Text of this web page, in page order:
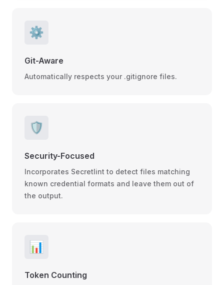
⚙️
Git-Aware
Automatically respects your .gitignore files.
🛡️
Security-Focused
Incorporates Secretlint to detect files matching
known credential formats and leave them out of
the output.
📊
Token Counting